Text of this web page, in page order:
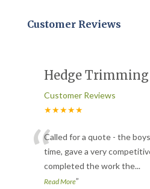
Customer Reviews
Hedge Trimming
Customer Reviews
★★★★★
“Called for a quote - the
time, gave a very
completed the work the...
Read More”